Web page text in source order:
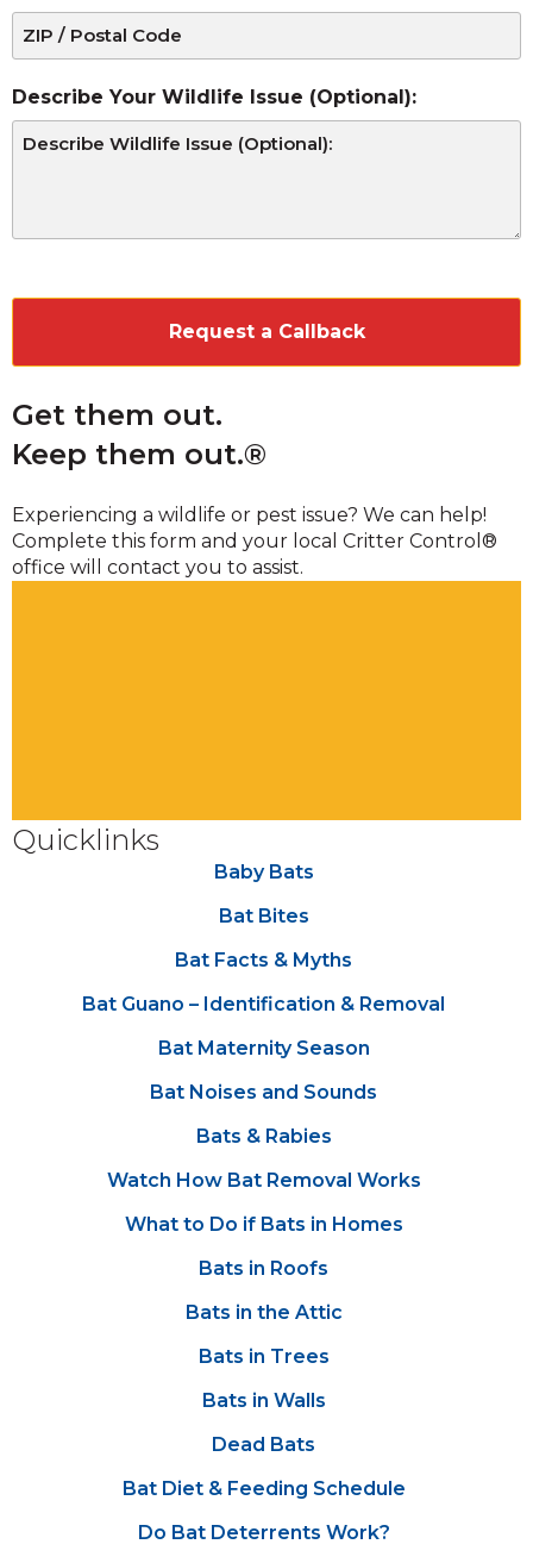
Describe Your Wildlife Issue (Optional):
Get them out.
Keep them out.®
Experiencing a wildlife or pest issue? We can help!
Complete this form and your local Critter Control®
office will contact you to assist.
Quicklinks
Baby Bats
Bat Bites
Bat Facts & Myths
Bat Guano – Identification & Removal
Bat Maternity Season
Bat Noises and Sounds
Bats & Rabies
Watch How Bat Removal Works
What to Do if Bats in Homes
Bats in Roofs
Bats in the Attic
Bats in Trees
Bats in Walls
Dead Bats
Bat Diet & Feeding Schedule
Do Bat Deterrents Work?